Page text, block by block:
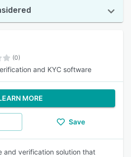
(0)
and KYC software
MORE
Save
and verification solution that